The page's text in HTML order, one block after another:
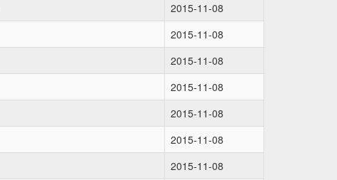
2015-11-08
2015-11-08
2015-11-08
2015-11-08
2015-11-08
2015-11-08
2015-11-08